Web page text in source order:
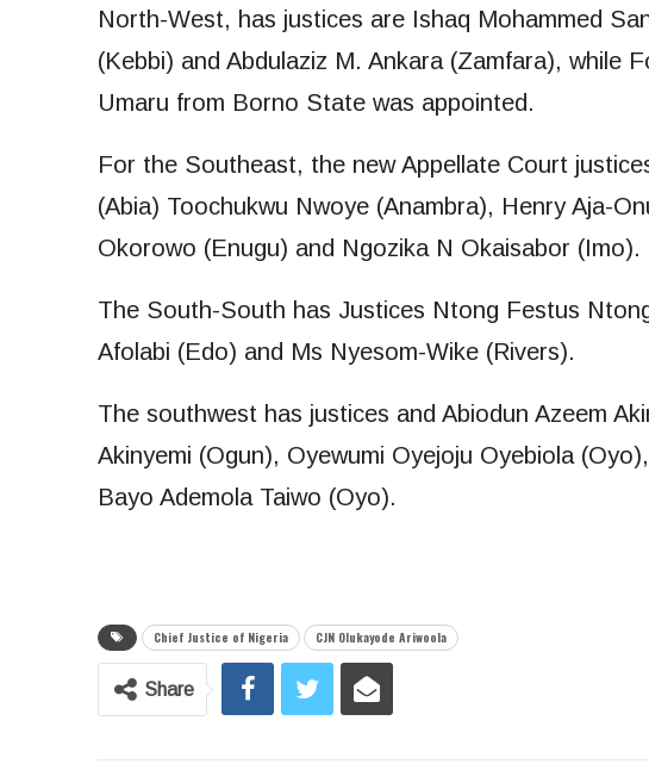
North-West, has justices are Ishaq Mohammed
(Kebbi) and Abdulaziz M. Ankara (Zamfara), while
Umaru from Borno State was appointed.
For the Southeast, the new Appellate Court
(Abia) Toochukwu Nwoye (Anambra), Henry Aja-
Okorowo (Enugu) and Ngozika N Okaisabor (Imo).
The South-South has Justices Ntong Festus
Afolabi (Edo) and Ms Nyesom-Wike (Rivers).
The southwest has justices and Abiodun Azeem
Akinyemi (Ogun), Oyewumi Oyejoju Oyebiola
Bayo Ademola Taiwo (Oyo).
Chief Justice of Nigeria CJN Olukayode Ariwoola
Share